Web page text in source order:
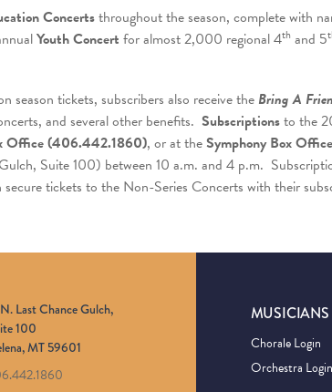
Concertsthroughout the season, complete with
Youth Concert for almost 2,000 regional 4th and 5
season tickets, subscribers also receive the Bring A
and several other benefits. Subscriptionsto the
Office (406.442.1860), or at theSymphony Box Office
Suite 100) between 10 a.m. and 4 p.m.
secure tickets to the Non-Series Concerts with their
Last Chance Gulch,
100
MT 59601
MUSICIANS
Chorale Login
Orchestra Login